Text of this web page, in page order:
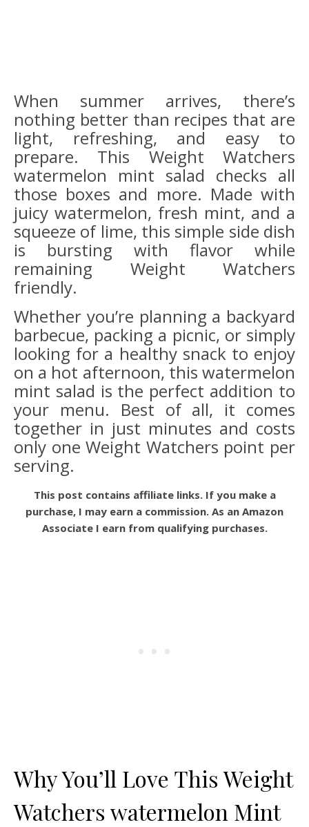
When summer arrives, there’s
nothing better than recipes that are
light, refreshing, and easy to
prepare. This Weight Watchers
watermelon mint salad checks all
those boxes and more. Made with
juicy watermelon, fresh mint, and a
squeeze of lime, this simple side dish
is bursting with flavor while
remaining Weight Watchers
friendly.
Whether you’re planning a backyard
barbecue, packing a picnic, or simply
looking for a healthy snack to enjoy
on a hot afternoon, this watermelon
mint salad is the perfect addition to
your menu. Best of all, it comes
together in just minutes and costs
only one Weight Watchers point per
serving.
This post contains affiliate links. If you make a
purchase, I may earn a commission. As an Amazon
Associate I earn from qualifying purchases.
Why You’ll Love This Weight
Watchers watermelon Mint